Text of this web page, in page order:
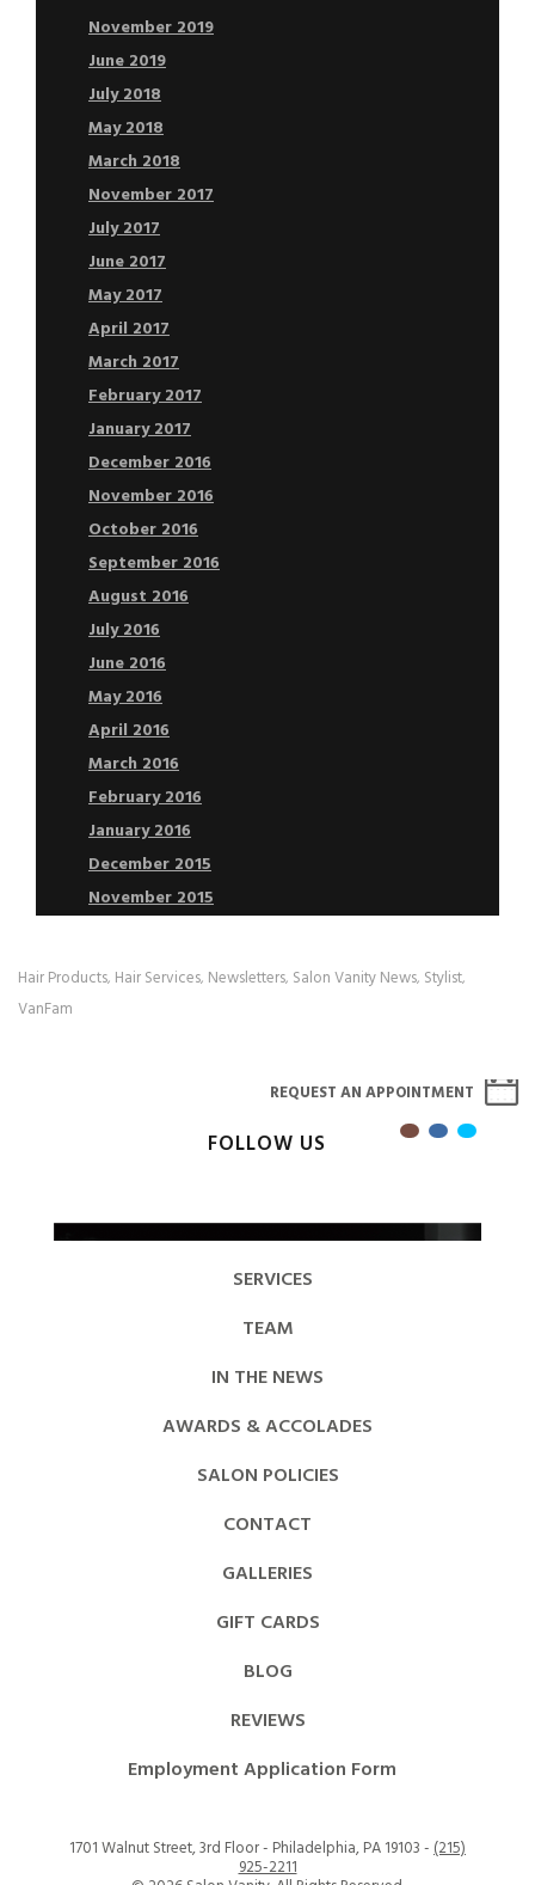
November 2019
June 2019
July 2018
May 2018
March 2018
November 2017
July 2017
June 2017
May 2017
April 2017
March 2017
February 2017
January 2017
December 2016
November 2016
October 2016
September 2016
August 2016
July 2016
June 2016
May 2016
April 2016
March 2016
February 2016
January 2016
December 2015
November 2015
Hair Products, Hair Services, Newsletters, Salon Vanity News, Stylist,
VanFam
FOLLOW US
SERVICES
TEAM
IN THE NEWS
AWARDS & ACCOLADES
SALON POLICIES
CONTACT
GALLERIES
GIFT CARDS
BLOG
REVIEWS
Employment Application Form
1701 Walnut Street, 3rd Floor - Philadelphia, PA 19103 -(215)
925-2211
REQUEST AN APPOINTMENT